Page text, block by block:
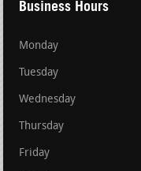
Business Hours
Monday
Tuesday
Wednesday
Thursday
Friday